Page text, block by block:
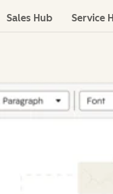
Sales Hub Service